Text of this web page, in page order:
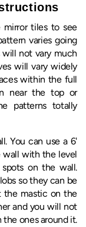
mirror tiles to see
varies going
will not vary much
will vary widely
within the full
near the top or
patterns totally
You can use a 6'
wall with the level
on the wall.
so they can be
the mastic on the
and you will not
ones around it.